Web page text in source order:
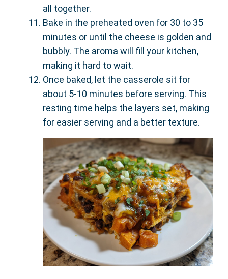
all together.
Bake in the preheated oven for 30 to 35
minutes or until the cheese is golden and
bubbly. The aroma will fill your kitchen,
making it hard to wait.
Once baked, let the casserole sit for
about 5-10 minutes before serving. This
resting time helps the layers set, making
for easier serving and a better texture.